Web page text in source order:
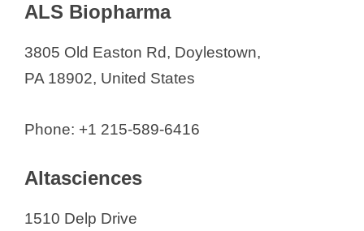
ALS Biopharma
3805 Old Easton Rd, Doylestown,
PA 18902, United States
Phone: +1 215-589-6416
Altasciences
1510 Delp Drive